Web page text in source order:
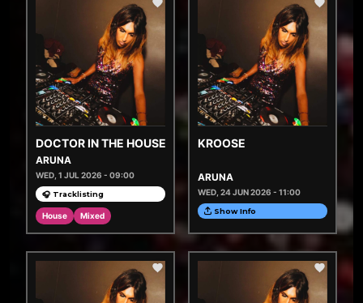
DOCTOR IN THE HOUSE
ARUNA
WED, 1 JUL 2026 - 09:00
🎧 Tracklisting
House Mixed
KROOSE
ARUNA
WED, 24 JUN 2026 - 11:00
Show Info